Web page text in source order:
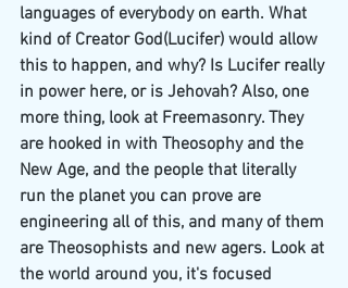
languages of everybody on earth. What
kind of Creator God(Lucifer) would allow
this to happen, and why? Is Lucifer really
in power here, or is Jehovah? Also, one
more thing, look at Freemasonry. They
are hooked in with Theosophy and the
New Age, and the people that literally
run the planet you can prove are
engineering all of this, and many of them
are Theosophists and new agers. Look at
the world around you, it's focused